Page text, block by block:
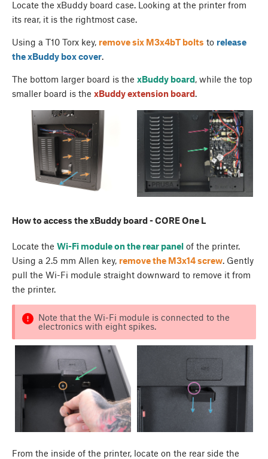
Locate the xBuddy board case. Looking at the printer from
its rear, it is the rightmost case.
Using a T10 Torx key, remove six M3x4bT bolts to release
thexBuddy box cover
The bottom larger board is the xBuddy board , while the top
smaller board is the xBuddy extension board
How to access the xBuddy board - CORE One L
Locate the Wi-Fi module on the rear panel of the printer.
Using a 2.5 mm Allen key, remove the M3x14 screw. Gently
pull the Wi-Fi module straight downward to remove it from
the printer.
Note that the Wi-Fi module is connected to the
electronics with eight spikes.
From the inside of the printer, locate on the rear side the